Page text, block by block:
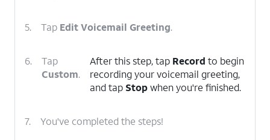
5. Tap Edit Voicemail Greeting.
6.
Tap
Custom.
After this step, tap Record to begin
recording your voicemail greeting,
and tap Stopwhen you're finished.
7. You've completed the steps!